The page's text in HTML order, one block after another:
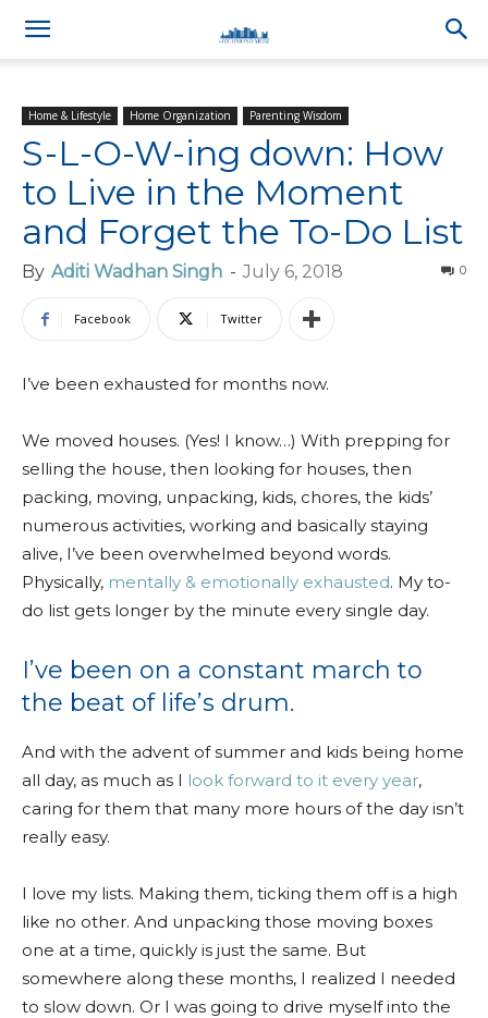
Home & Lifestyle Home Organization Parenting Wisdom
S-L-O-W-ing down: How
to Live in the Moment
and Forget the To-Do List
By Aditi Wadhan Singh - July 6, 2018 0
Facebook Twitter
I’ve been exhausted for months now.
We moved houses. (Yes! I know…) With prepping for
selling the house, then looking for houses, then
packing, moving, unpacking, kids, chores, the kids’
numerous activities, working and basically staying
alive, I’ve been overwhelmed beyond words.
Physically, mentally & emotionally exhausted. My to-
do list gets longer by the minute every single day.
I’ve been on a constant march to
the beat of life’s drum.
And with the advent of summer and kids being home
all day, as much as I look forward to it every year,
caring for them that many more hours of the day isn’t
really easy.
I love my lists. Making them, ticking them off is a high
like no other. And unpacking those moving boxes
one at a time, quickly is just the same. But
somewhere along these months, I realized I needed
to slow down. Or I was going to drive myself into the